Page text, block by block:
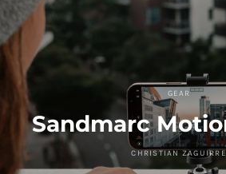
GEAR
Sandmarc
CHRISTIAN ZAGUIRRE